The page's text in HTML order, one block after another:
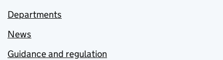
Departments
News
Guidance and regulation